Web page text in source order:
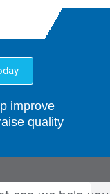
improve
quality